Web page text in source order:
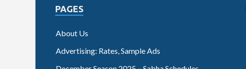
PAGES
About Us
Advertising: Rates, Sample Ads